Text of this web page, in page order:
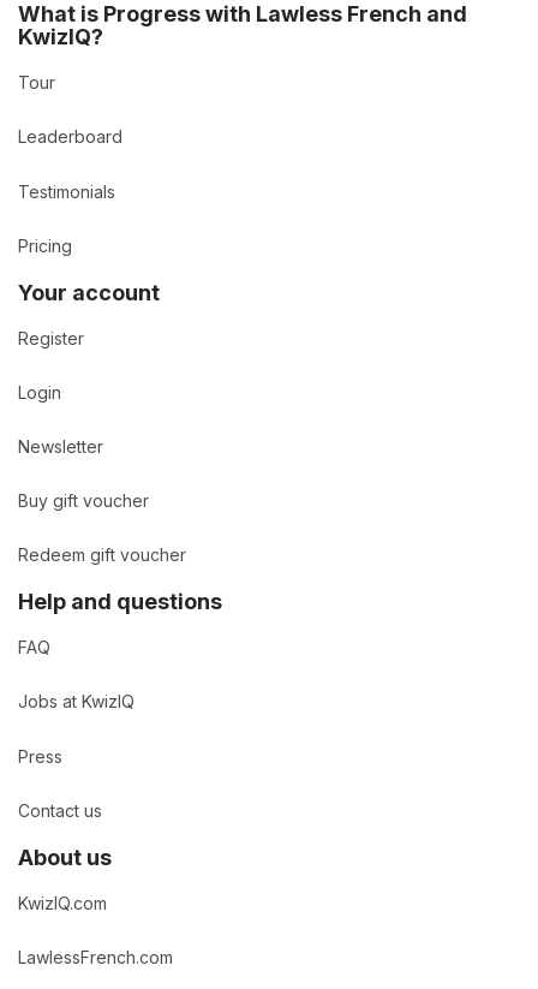
What is Progress with Lawless French and
KwizIQ?
Tour
Leaderboard
Testimonials
Pricing
Your account
Register
Login
Newsletter
Buy gift voucher
Redeem gift voucher
Help and questions
FAQ
Jobs at KwizIQ
Press
Contact us
About us
KwizIQ.com
LawlessFrench.com